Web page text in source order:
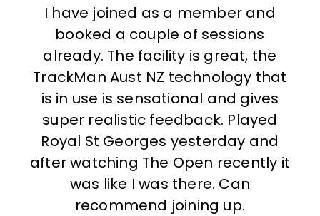
I have joined as a member and
booked a couple of sessions
already. The facility is great, the
TrackMan Aust NZ technology that
is in use is sensational and gives
super realistic feedback. Played
Royal St Georges yesterday and
after watching The Open recently it
was like I was there. Can
recommend joining up.